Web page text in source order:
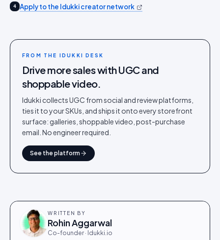
4 Apply to the Idukki creator network
FROM THE IDUKKI DESK
Drive more sales with UGC and
shoppable video.
Idukki collects UGC from social and review platforms,
ties it to your SKUs, and ships it onto every storefront
surface: galleries, shoppable video, post-purchase
email. No engineer required.
See the platform
WRITTEN BY
Rohin Aggarwal
Co-founder · Idukki.io